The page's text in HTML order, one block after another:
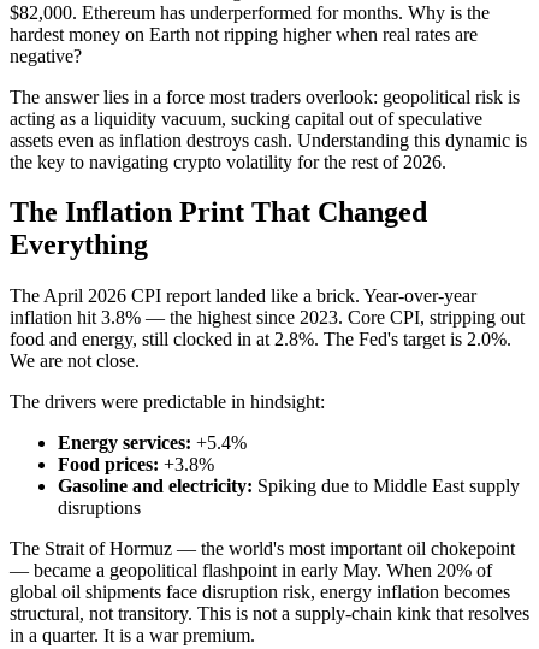
$82,000. Ethereum has underperformed for months. Why is the
hardest money on Earth not ripping higher when real rates are
negative?
The answer lies in a force most traders overlook: geopolitical risk is
acting as a liquidity vacuum, sucking capital out of speculative
assets even as inflation destroys cash. Understanding this dynamic is
the key to navigating crypto volatility for the rest of 2026.
The Inflation Print That Changed
Everything
The April 2026 CPI report landed like a brick. Year-over-year
inflation hit 3.8% — the highest since 2023. Core CPI, stripping out
food and energy, still clocked in at 2.8%. The Fed's target is 2.0%.
We are not close.
The drivers were predictable in hindsight:
Energy services: +5.4%
Food prices: +3.8%
Gasoline and electricity: Spiking due to Middle East supply
disruptions
The Strait of Hormuz — the world's most important oil chokepoint
— became a geopolitical flashpoint in early May. When 20% of
global oil shipments face disruption risk, energy inflation becomes
structural, not transitory. This is not a supply-chain kink that resolves
in a quarter. It is a war premium.